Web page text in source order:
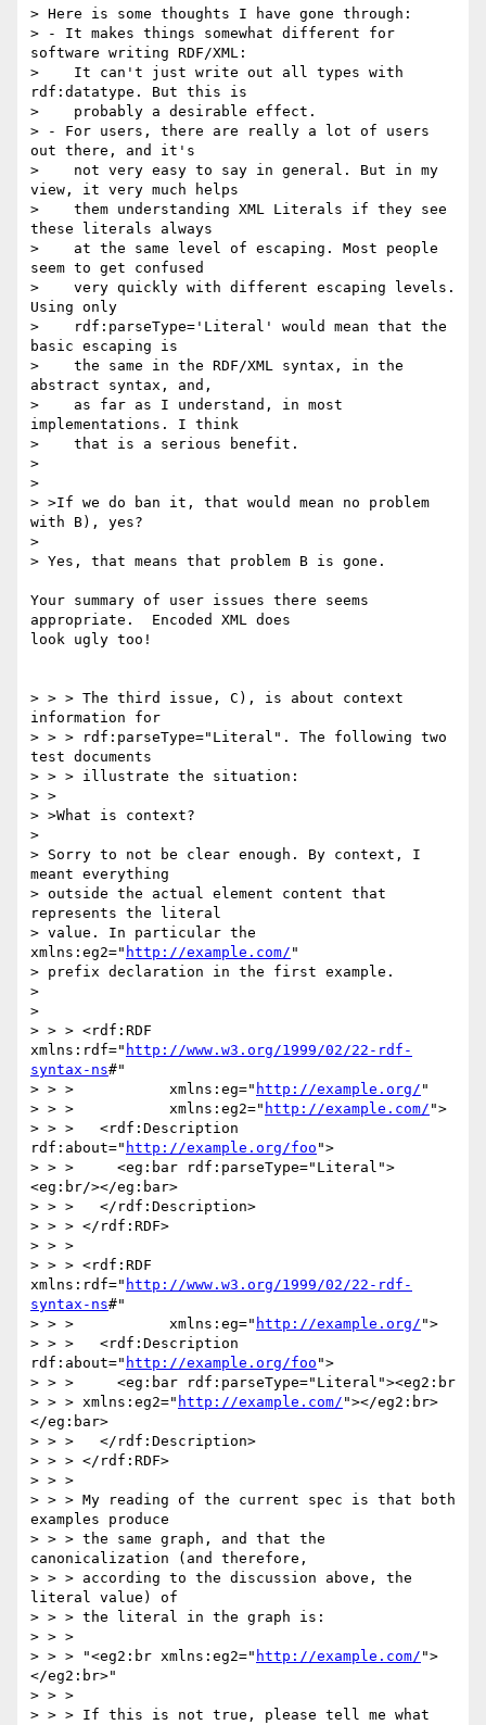
> Here is some thoughts I have gone through:
> - It makes things somewhat different for
software writing RDF/XML:
>    It can't just write out all types with
rdf:datatype. But this is
>    probably a desirable effect.
> - For users, there are really a lot of users
out there, and it's
>    not very easy to say in general. But in my
view, it very much helps
>    them understanding XML Literals if they see
these literals always
>    at the same level of escaping. Most people
seem to get confused
>    very quickly with different escaping levels.
Using only
>    rdf:parseType='Literal' would mean that the
basic escaping is
>    the same in the RDF/XML syntax, in the
abstract syntax, and,
>    as far as I understand, in most
implementations. I think
>    that is a serious benefit.
>
>
> >If we do ban it, that would mean no problem
with B), yes?
>
> Yes, that means that problem B is gone.
Your summary of user issues there seems
appropriate.  Encoded XML does
look ugly too!
> > > The third issue, C), is about context
information for
> > > rdf:parseType="Literal". The following two
test documents
> > > illustrate the situation:
> >
> >What is context?
>
> Sorry to not be clear enough. By context, I
meant everything
> outside the actual element content that
represents the literal
> value. In particular the
xmlns:eg2=" http://example.com/ "
> prefix declaration in the first example.
>
>
> > > <rdf:RDF
xmlns:rdf=" http://www.w3.org/1999/02/22-rdf-
syntax-ns#"
> > >           xmlns:eg=" http://example.org/ "
> > >           xmlns:eg2=" http://example.com/ ">
> > >   <rdf:Description
rdf:about=" http://example.org/foo ">
> > >     <eg:bar rdf:parseType="Literal">
<eg:br/></eg:bar>
> > >   </rdf:Description>
> > > </rdf:RDF>
> > >
> > > <rdf:RDF
xmlns:rdf=" http://www.w3.org/1999/02/22-rdf-
syntax-ns#"
> > >           xmlns:eg=" http://example.org/ ">
> > >   <rdf:Description
rdf:about=" http://example.org/foo ">
> > >     <eg:bar rdf:parseType="Literal"><eg2:br
> > > xmlns:eg2=" http://example.com/ "></eg2:br>
</eg:bar>
> > >   </rdf:Description>
> > > </rdf:RDF>
> > >
> > > My reading of the current spec is that both
examples produce
> > > the same graph, and that the
canonicalization (and therefore,
> > > according to the discussion above, the
literal value) of
> > > the literal in the graph is:
> > >
> > > "<eg2:br xmlns:eg2=" http://example.com/ ">
</eg2:br>"
> > >
> > > If this is not true, please tell me what